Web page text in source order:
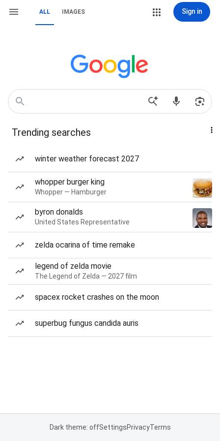
ALL IMAGES Sign in
Trending searches
winter weather forecast 2027
whopper burger king
Whopper — Hamburger
byron donalds
United States Representative
zelda ocarina of time remake
legend of zelda movie
The Legend of Zelda — 2027 film
spacex rocket crashes on the moon
superbug fungus candida auris
Dark theme: offSettingsPrivacyTerms